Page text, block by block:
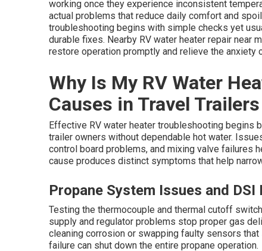
working once they experience inconsistent
actual problems that reduce daily comfort and
troubleshooting begins with simple checks yet
durable fixes. Nearby RV water heater repair
restore operation promptly and relieve the anxiety
Why Is My RV Water
Causes in Travel Trailers
Effective RV water heater troubleshooting begins
trailer owners without dependable hot water.
control board problems, and mixing valve failures
cause produces distinct symptoms that help
Propane System Issues and
Testing the thermocouple and thermal cutoff
supply and regulator problems stop proper gas
cleaning corrosion or swapping faulty sensors
failure can shut down the entire propane operation.